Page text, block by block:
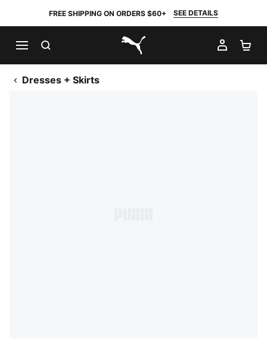
FREE SHIPPING ON ORDERS $60+ SEE DETAILS
PUMA.com
MY
Dresses + Skirts